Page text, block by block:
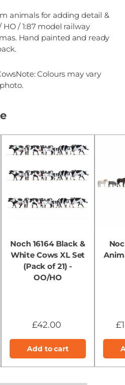
animals for adding detail &
HO / 1:87 model railway
Hand painted and ready
Note: Colours may vary
Noch 16164 Black &
White Cows XL Set
(Pack of 21) -
OO/HO
£42.00
Add to cart